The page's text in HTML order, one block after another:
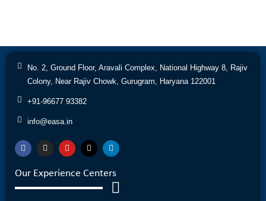
No. 2, Ground Floor, Aravali Complex, National Highway 8, Rajiv
Colony, Near Rajiv Chowk, Gurugram, Haryana 122001
+91-96677 93382
info@easa.in
Our Experience Centers